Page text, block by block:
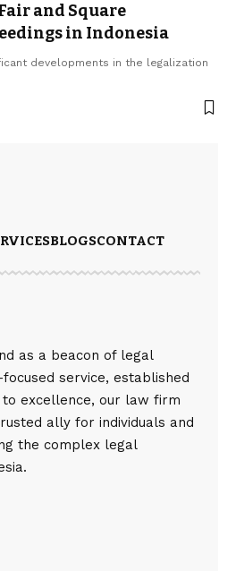
and Square
in Indonesia
developments in the legalization
BLOGSCONTACT
as a beacon of legal
service, established
excellence, our law firm
ally for individuals and
the complex legal